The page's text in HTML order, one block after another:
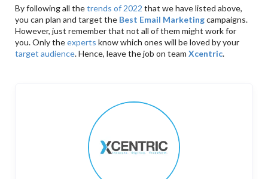
By following all thetrends of 2022 that we have listed above,
you can plan and target the Best Email Marketingcampaigns.
However, just remember that not all of them might work for
you. Only theexperts know which ones will be loved by your
target audience. Hence, leave the job on teamXcentric.